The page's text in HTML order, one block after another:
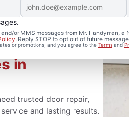
or MMS messages from Mr. Handyman,
. Reply STOP to opt out of future
or promotions, and you agree to the Terms and
in
trusted door repair,
and lasting results.